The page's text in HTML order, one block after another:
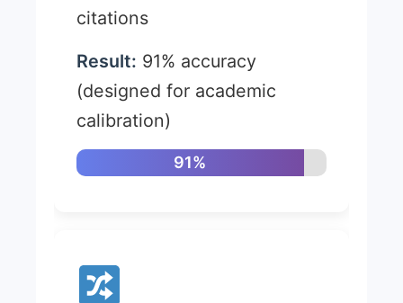
citations
Result: 91% accuracy
(designed for academic
calibration)
91%